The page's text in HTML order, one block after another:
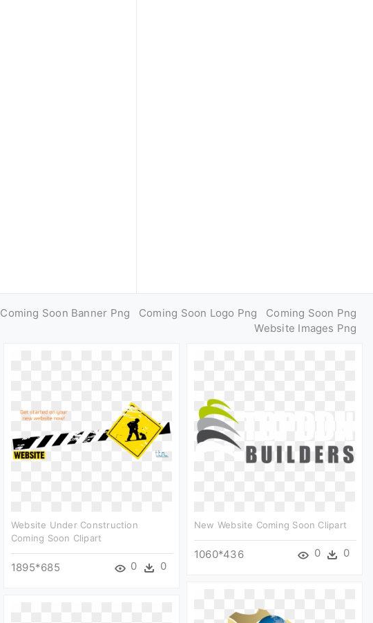
Coming Soon Banner Png Coming Soon Logo Png
Coming Soon Png
Website Images Png
Website Under Construction
Coming Soon Clipart
1895*685 0 0
New Website Coming Soon Clipart
1060*436 0 0